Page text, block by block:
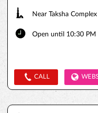
Near Taksha Complex
Open until 10:30 PM
CALL